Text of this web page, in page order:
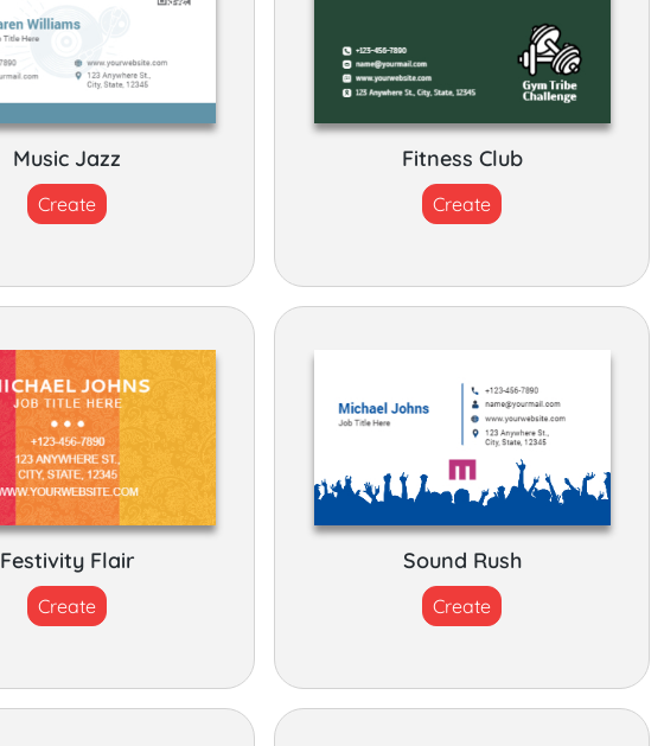
Music Jazz
Create
Fitness Club
Create
Festivity Flair
Create
Sound Rush
Create